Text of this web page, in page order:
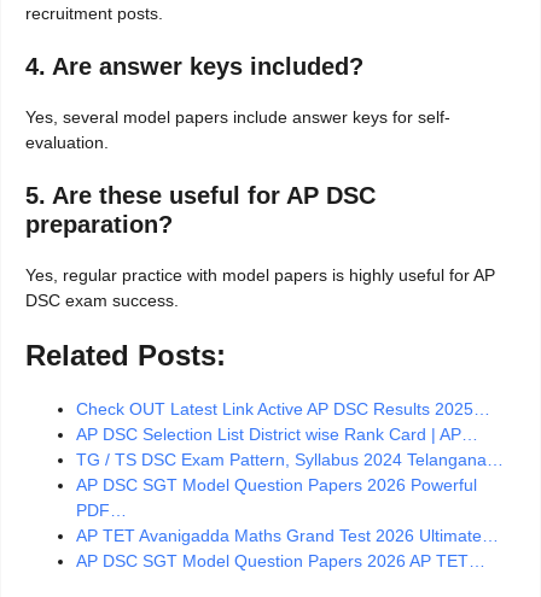
recruitment posts.
4. Are answer keys included?
Yes, several model papers include answer keys for self-
evaluation.
5. Are these useful for AP DSC
preparation?
Yes, regular practice with model papers is highly useful for AP
DSC exam success.
Related Posts:
Check OUT Latest Link Active AP DSC Results 2025…
AP DSC Selection List District wise Rank Card | AP…
TG / TS DSC Exam Pattern, Syllabus 2024 Telangana…
AP DSC SGT Model Question Papers 2026 Powerful
PDF…
AP TET Avanigadda Maths Grand Test 2026 Ultimate…
AP DSC SGT Model Question Papers 2026 AP TET…